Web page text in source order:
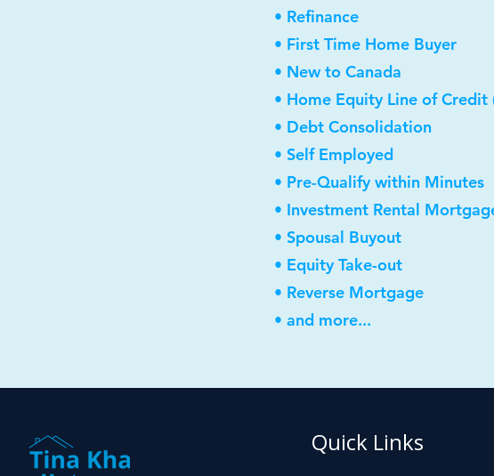
• Refinance
• First Time Home Buyer
• New to Canada
• Home Equity Line of Credit
• Debt Consolidation
• Self Employed
• Pre-Qualify within Minutes
• Investment Rental
• Spousal Buyout
• Equity Take-out
• Reverse Mortgage
• and more...
Quick Links